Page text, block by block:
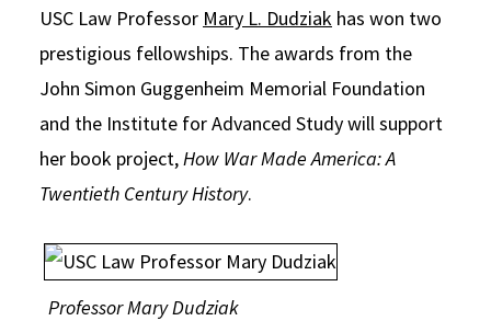
Consumer Information (ABA Required Disclosures)
Experiential Learning and Externships
Non-Degree Program Opportunities
Executive Education Program
USC Resources
USC Law Professor Mary L. Dudziak has won two
prestigious fellowships. The awards from the
John Simon Guggenheim Memorial Foundation
and the Institute for Advanced Study will support
her book project,How War Made America: A
Twentieth Century History.
Professor Mary Dudziak